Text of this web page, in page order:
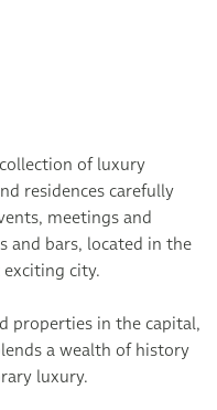
of luxury
residences carefully
meetings and
and bars, located in the
city.
properties in the capital,
a wealth of history
luxury.